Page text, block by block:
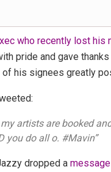
who recently lost his
pride and gave
his signees greatly
my artists are booked
you do all o. #Mavin”
dropped a